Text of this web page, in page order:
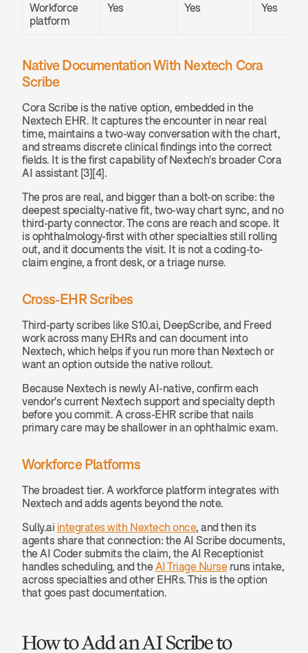
Workforce
platform
Yes Yes Yes
Native Documentation With Nextech Cora
Scribe
Cora Scribe is the native option, embedded in the
Nextech EHR. It captures the encounter in near real
time, maintains a two-way conversation with the chart,
and streams discrete clinical findings into the correct
fields. It is the first capability of Nextech's broader Cora
AI assistant [3][4].
The pros are real, and bigger than a bolt-on scribe: the
deepest specialty-native fit, two-way chart sync, and no
third-party connector. The cons are reach and scope. It
is ophthalmology-first with other specialties still rolling
out, and it documents the visit. It is not a coding-to-
claim engine, a front desk, or a triage nurse.
Cross-EHR Scribes
Third-party scribes like S10.ai, DeepScribe, and Freed
work across many EHRs and can document into
Nextech, which helps if you run more than Nextech or
want an option outside the native rollout.
Because Nextech is newly AI-native, confirm each
vendor's current Nextech support and specialty depth
before you commit. A cross-EHR scribe that nails
primary care may be shallower in an ophthalmic exam.
Workforce Platforms
The broadest tier. A workforce platform integrates with
Nextech and adds agents beyond the note.
Sully.ai integrates with Nextech once, and then its
agents share that connection: the AI Scribe documents,
the AI Coder submits the claim, the AI Receptionist
handles scheduling, and the AI Triage Nurse runs intake,
across specialties and other EHRs. This is the option
that goes past documentation.
How to Add an AI Scribe to